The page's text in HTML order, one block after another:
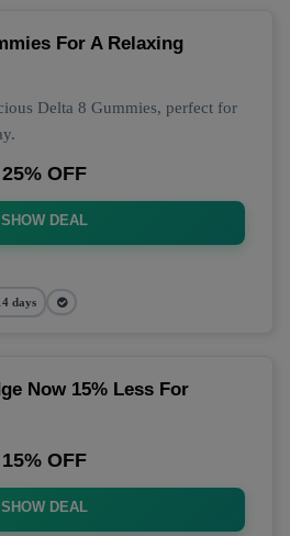
For A Relaxing
Delta 8 Gummies, perfect for
25% OFF
SHOW DEAL
days
Now 15% Less For
15% OFF
SHOW DEAL